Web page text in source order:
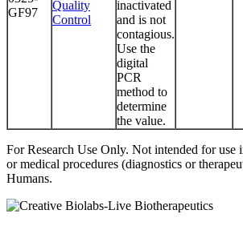
GF97
Quality
Control
inactivated
and is not
contagious.
Use the
digital
PCR
method to
determine
the value.
For Research Use Only. Not intended for use
or medical procedures (diagnostics or
Humans.